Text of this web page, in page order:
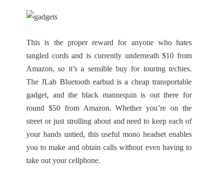
This is the proper reward for anyone who hates
tangled cords and is currently underneath $10 from
Amazon, so it’s a sensible buy for touring techies.
The JLab Bluetooth earbud is a cheap transportable
gadget, and the black mannequin is out there for
round $50 from Amazon. Whether you’re on the
street or just strolling about and need to keep each of
your hands untied, this useful mono headset enables
you to make and obtain calls without even having to
take out your cellphone.